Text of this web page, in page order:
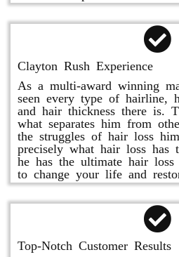
Clayton Rush Experience
As a multi-award winning
seen every type of hairline,
and hair thickness there is.
what separates him from
the struggles of hair loss
precisely what hair loss has
he has the ultimate hair
to change your life and
Top-Notch Customer Results